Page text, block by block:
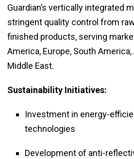
Guardian’s vertically integrated
stringent quality control from
finished products, serving
America, Europe, South
Middle East.
Sustainability Initiatives:
Investment in energy-
technologies
Development of anti-